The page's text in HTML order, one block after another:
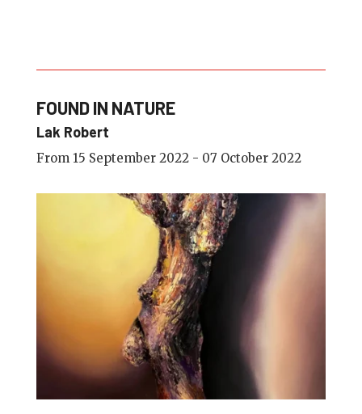
FOUND IN NATURE
Lak Robert
From 15 September 2022 - 07 October 2022